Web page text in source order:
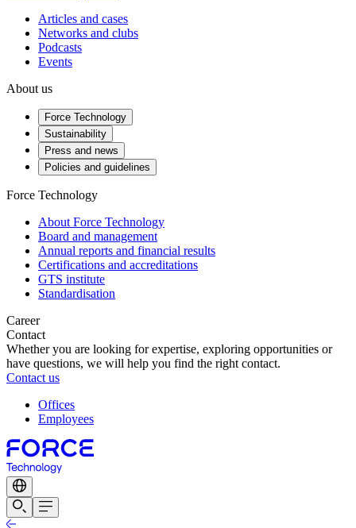
Articles and cases
Networks and clubs
Podcasts
Events
About us
Force Technology
Sustainability
Press and news
Policies and guidelines
Force Technology
About Force Technology
Board and management
Annual reports and financial results
Certifications and accreditations
GTS institute
Standardisation
Career
Contact
Whether you are looking for expertise, exploring opportunities or
have questions, we will help you find the right contact.
Contact us
Offices
Employees